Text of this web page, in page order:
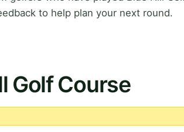
to help plan your next round.
Golf Course